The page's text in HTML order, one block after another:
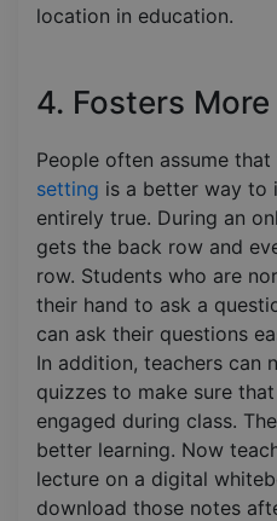
location in education.
4. Fosters
People often assume that
setting is a better way to
entirely true. During an
gets the back row and
row. Students who are
their hand to ask a
can ask their questions
In addition, teachers can
quizzes to make sure
engaged during class.
better learning. Now
lecture on a digital
download those notes